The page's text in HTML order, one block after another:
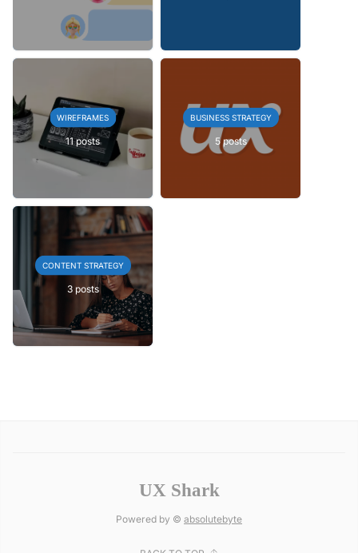
WIREFRAMES
11 posts
BUSINESS STRATEGY
5 posts
CONTENT STRATEGY
3 posts
UX Shark
Powered by © absolutebyte